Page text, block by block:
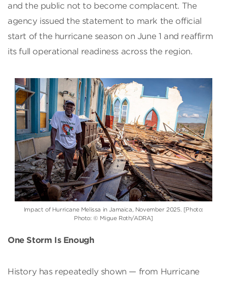
and the public not to become complacent. The
agency issued the statement to mark the official
start of the hurricane season on June 1 and reaffirm
its full operational readiness across the region.
Impact of Hurricane Melissa in Jamaica, November 2025. [Photo:
Photo: © Migue Roth/ADRA]
One Storm Is Enough
History has repeatedly shown — from Hurricane